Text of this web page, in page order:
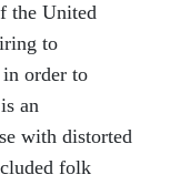
the United
to
in order to
an
with distorted
folk